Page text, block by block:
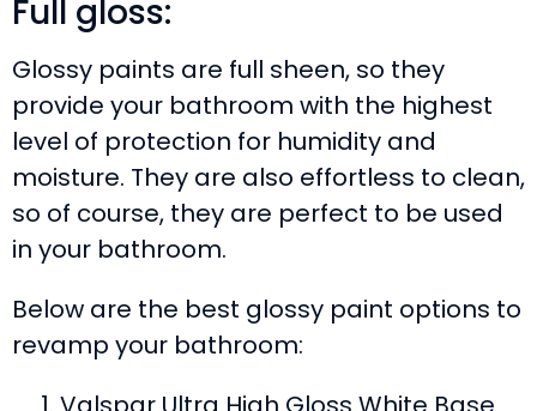
Full gloss:
Glossy paints are full sheen, so they
provide your bathroom with the highest
level of protection for humidity and
moisture. They are also effortless to clean,
so of course, they are perfect to be used
in your bathroom.
Below are the best glossy paint options to
revamp your bathroom: